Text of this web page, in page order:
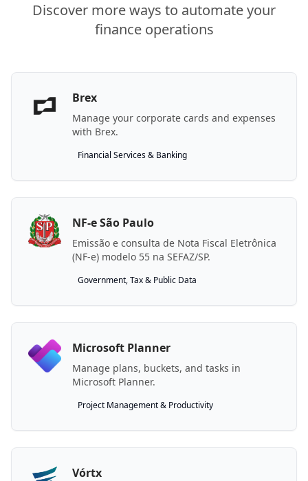
Discover more ways to automate your
finance operations
Brex
Manage your corporate cards and expenses
with Brex.
Financial Services & Banking
NF-e São Paulo
Emissão e consulta de Nota Fiscal Eletrônica
(NF-e) modelo 55 na SEFAZ/SP.
Government, Tax & Public Data
Microsoft Planner
Manage plans, buckets, and tasks in
Microsoft Planner.
Project Management & Productivity
Vórtx